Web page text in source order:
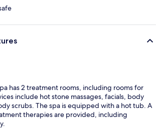
has 2 treatment rooms, including rooms for
include hot stone massages, facials, body
scrubs. The spa is equipped with a hot tub. A
therapies are provided, including